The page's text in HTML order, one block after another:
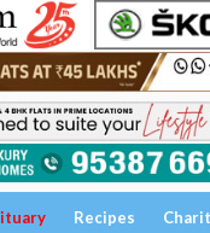
Recipes